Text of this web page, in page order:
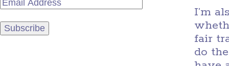
I’m
fair
do